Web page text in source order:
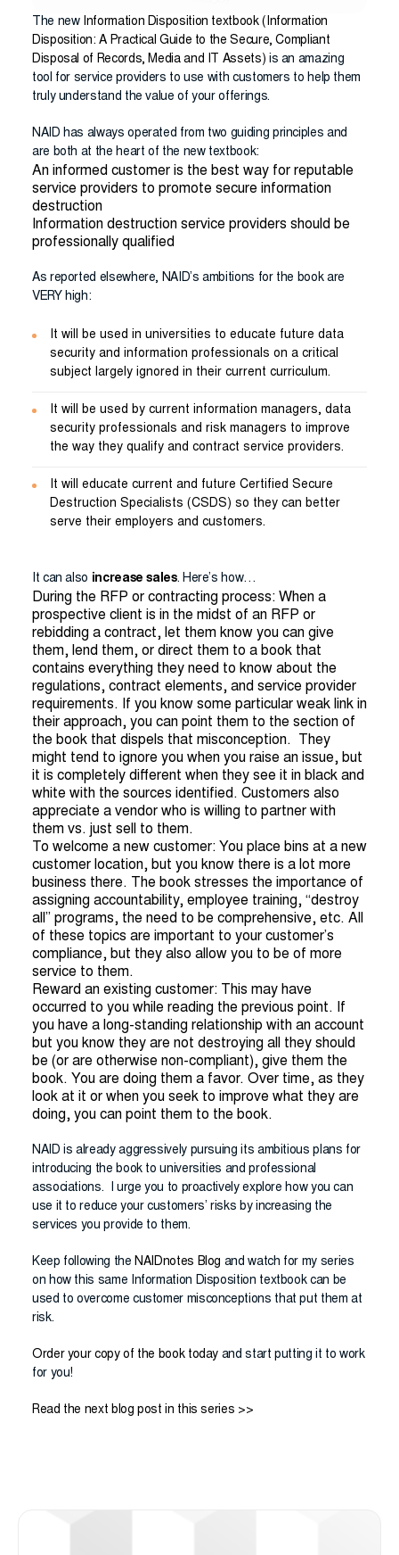
The new Information Disposition textbook (Information
Disposition: A Practical Guide to the Secure, Compliant
Disposal of Records, Media and IT Assets) is an amazing
tool for service providers to use with customers to help them
truly understand the value of your offerings.
NAID has always operated from two guiding principles and
are both at the heart of the new textbook:
An informed customer is the best way for reputable
service providers to promote secure information
destruction
Information destruction service providers should be
professionally qualified
As reported elsewhere, NAID’s ambitions for the book are
VERY high:
It will be used in universities to educate future data
security and information professionals on a critical
subject largely ignored in their current curriculum.
It will be used by current information managers, data
security professionals and risk managers to improve
the way they qualify and contract service providers.
It will educate current and future Certified Secure
Destruction Specialists (CSDS) so they can better
serve their employers and customers.
It can also increase sales. Here’s how…
During the RFP or contracting process: When a
prospective client is in the midst of an RFP or
rebidding a contract, let them know you can give
them, lend them, or direct them to a book that
contains everything they need to know about the
regulations, contract elements, and service provider
requirements. If you know some particular weak link in
their approach, you can point them to the section of
the book that dispels that misconception. They
might tend to ignore you when you raise an issue, but
it is completely different when they see it in black and
white with the sources identified. Customers also
appreciate a vendor who is willing to partner with
them vs. just sell to them.
To welcome a new customer: You place bins at a new
customer location, but you know there is a lot more
business there. The book stresses the importance of
assigning accountability, employee training, “destroy
all” programs, the need to be comprehensive, etc. All
of these topics are important to your customer’s
compliance, but they also allow you to be of more
service to them.
Reward an existing customer: This may have
occurred to you while reading the previous point. If
you have a long-standing relationship with an account
but you know they are not destroying all they should
be (or are otherwise non-compliant), give them the
book. You are doing them a favor. Over time, as they
look at it or when you seek to improve what they are
doing, you can point them to the book.
NAID is already aggressively pursuing its ambitious plans for
introducing the book to universities and professional
associations. I urge you to proactively explore how you can
use it to reduce your customers’ risks by increasing the
services you provide to them.
Keep following theNAIDnotes Blog and watch for my series
on how this same Information Disposition textbook can be
used to overcome customer misconceptions that put them at
risk.
Order your copy of the book today and start putting it to work
for you!
Read the next blog post in this series >>